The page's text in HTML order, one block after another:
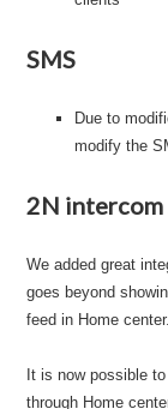
SMS
Due to
modify the
2N
We added great
goes beyond
feed in Home center.
It is now possible
through Home